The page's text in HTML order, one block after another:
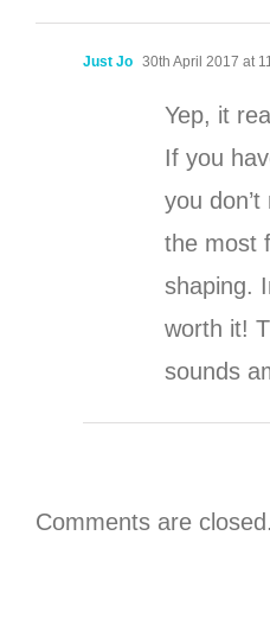
Just Jo 30th April 2017 at
Yep, it
If you
you
the most
shaping.
worth it!
sounds
Comments are closed.